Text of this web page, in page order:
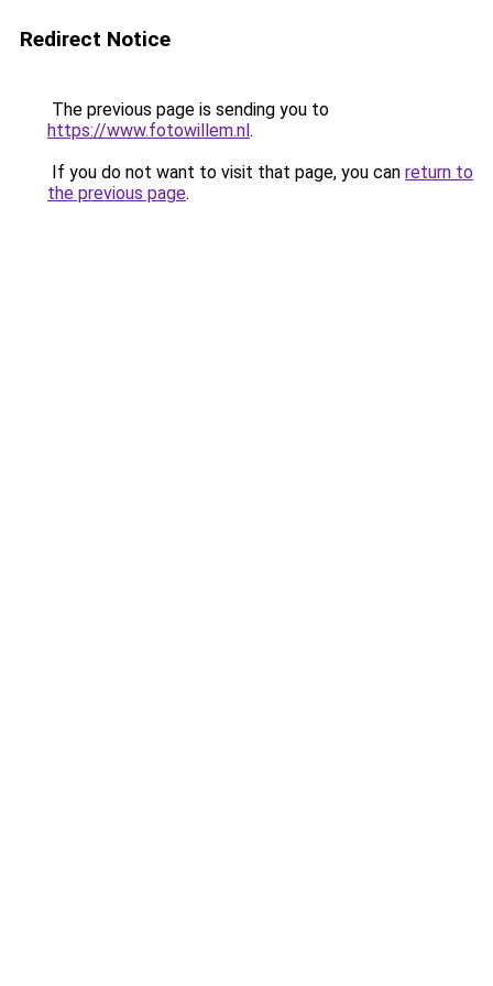
Redirect Notice
The previous page is sending you to
https://www.fotowillem.nl.
If you do not want to visit that page, you can return to
the previous page.